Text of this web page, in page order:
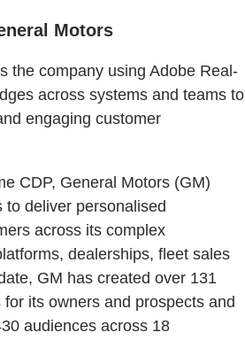
Motors
the company using Adobe Real-
across systems and teams to
engaging customer
CDP, General Motors (GM)
to deliver personalised
across its complex
dealerships, fleet sales
GM has created over 131
its owners and prospects and
audiences across 18